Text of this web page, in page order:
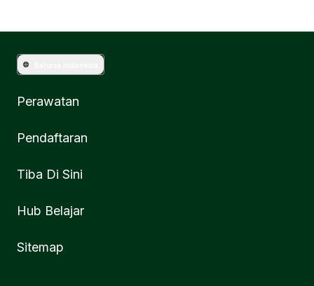
Perawatan
Pendaftaran
Tiba Di Sini
Hub Belajar
Sitemap